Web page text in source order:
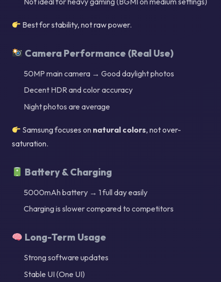
Best for stability, not raw power.
Camera Performance (Real Use)
50MP main camera → Good daylight photos
Decent HDR and color accuracy
Night photos are average
Samsung focuses on natural colors, not over-
saturation.
Battery & Charging
5000mAh battery → 1 full day easily
Charging is slower compared to competitors
Long-Term Usage
Strong software updates
Stable UI (One UI)